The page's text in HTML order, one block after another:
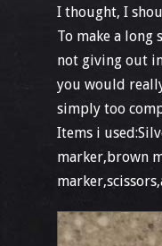
I thought, I
To make a long
not giving out
you would
simply too
Items i
marker,brown